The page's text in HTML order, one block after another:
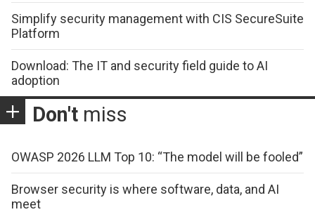
Simplify security management with CIS SecureSuite
Platform
Download: The IT and security field guide to AI
adoption
Don't miss
OWASP 2026 LLM Top 10: “The model will be fooled”
Browser security is where software, data, and AI
meet